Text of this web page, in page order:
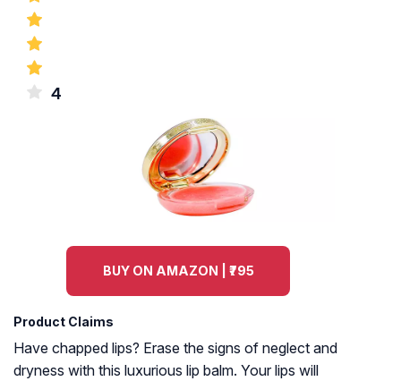
4
BUY ON AMAZON | ₹795
Product Claims
Have chapped lips? Erase the signs of neglect and
dryness with this luxurious lip balm. Your lips will